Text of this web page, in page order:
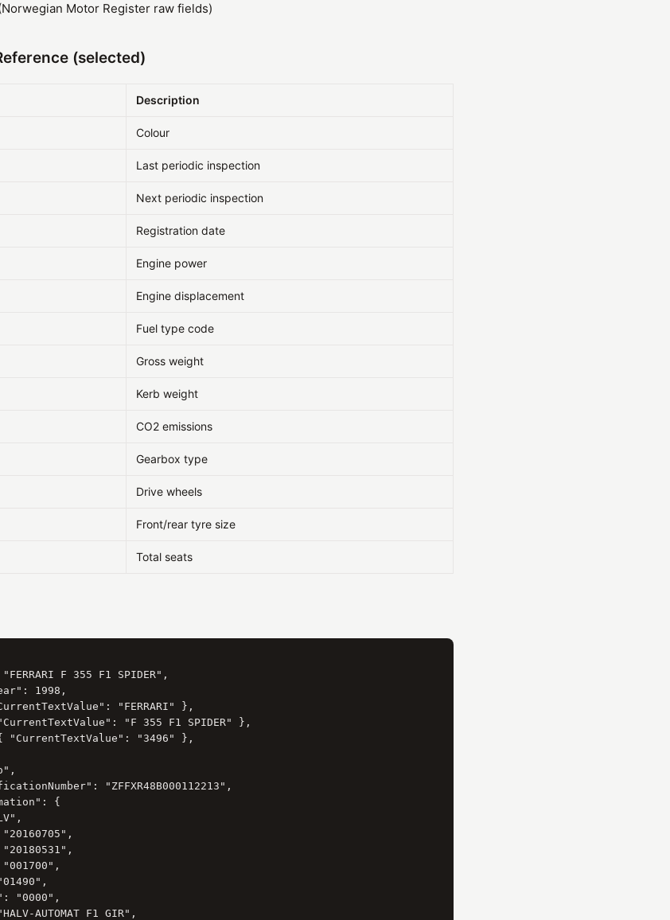
Motor Register raw fields)
(selected)
Description
Colour
Last periodic inspection
Next periodic inspection
Registration date
Engine power
Engine displacement
Fuel type code
Gross weight
Kerb weight
CO2 emissions
Gearbox type
Drive wheels
Front/rear tyre size
Total seats
F 355 F1 SPIDER",
1998,
"FERRARI" },
"F 355 F1 SPIDER" },
"CurrentTextValue": "3496" },
"ZFFXR48B000112213",
{
"0000",
AUTOMAT F1 GIR",